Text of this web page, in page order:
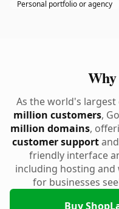
Personal portfolio or agency
As the world's
million customers,
million domains,
customer supportand
friendly interface
including hosting and
for businesses
Buy